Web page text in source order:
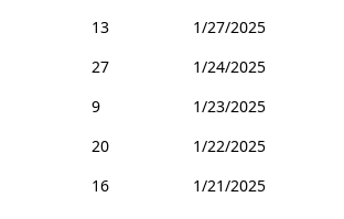
13
1/27/2025
27
1/24/2025
9
1/23/2025
20
1/22/2025
16
1/21/2025